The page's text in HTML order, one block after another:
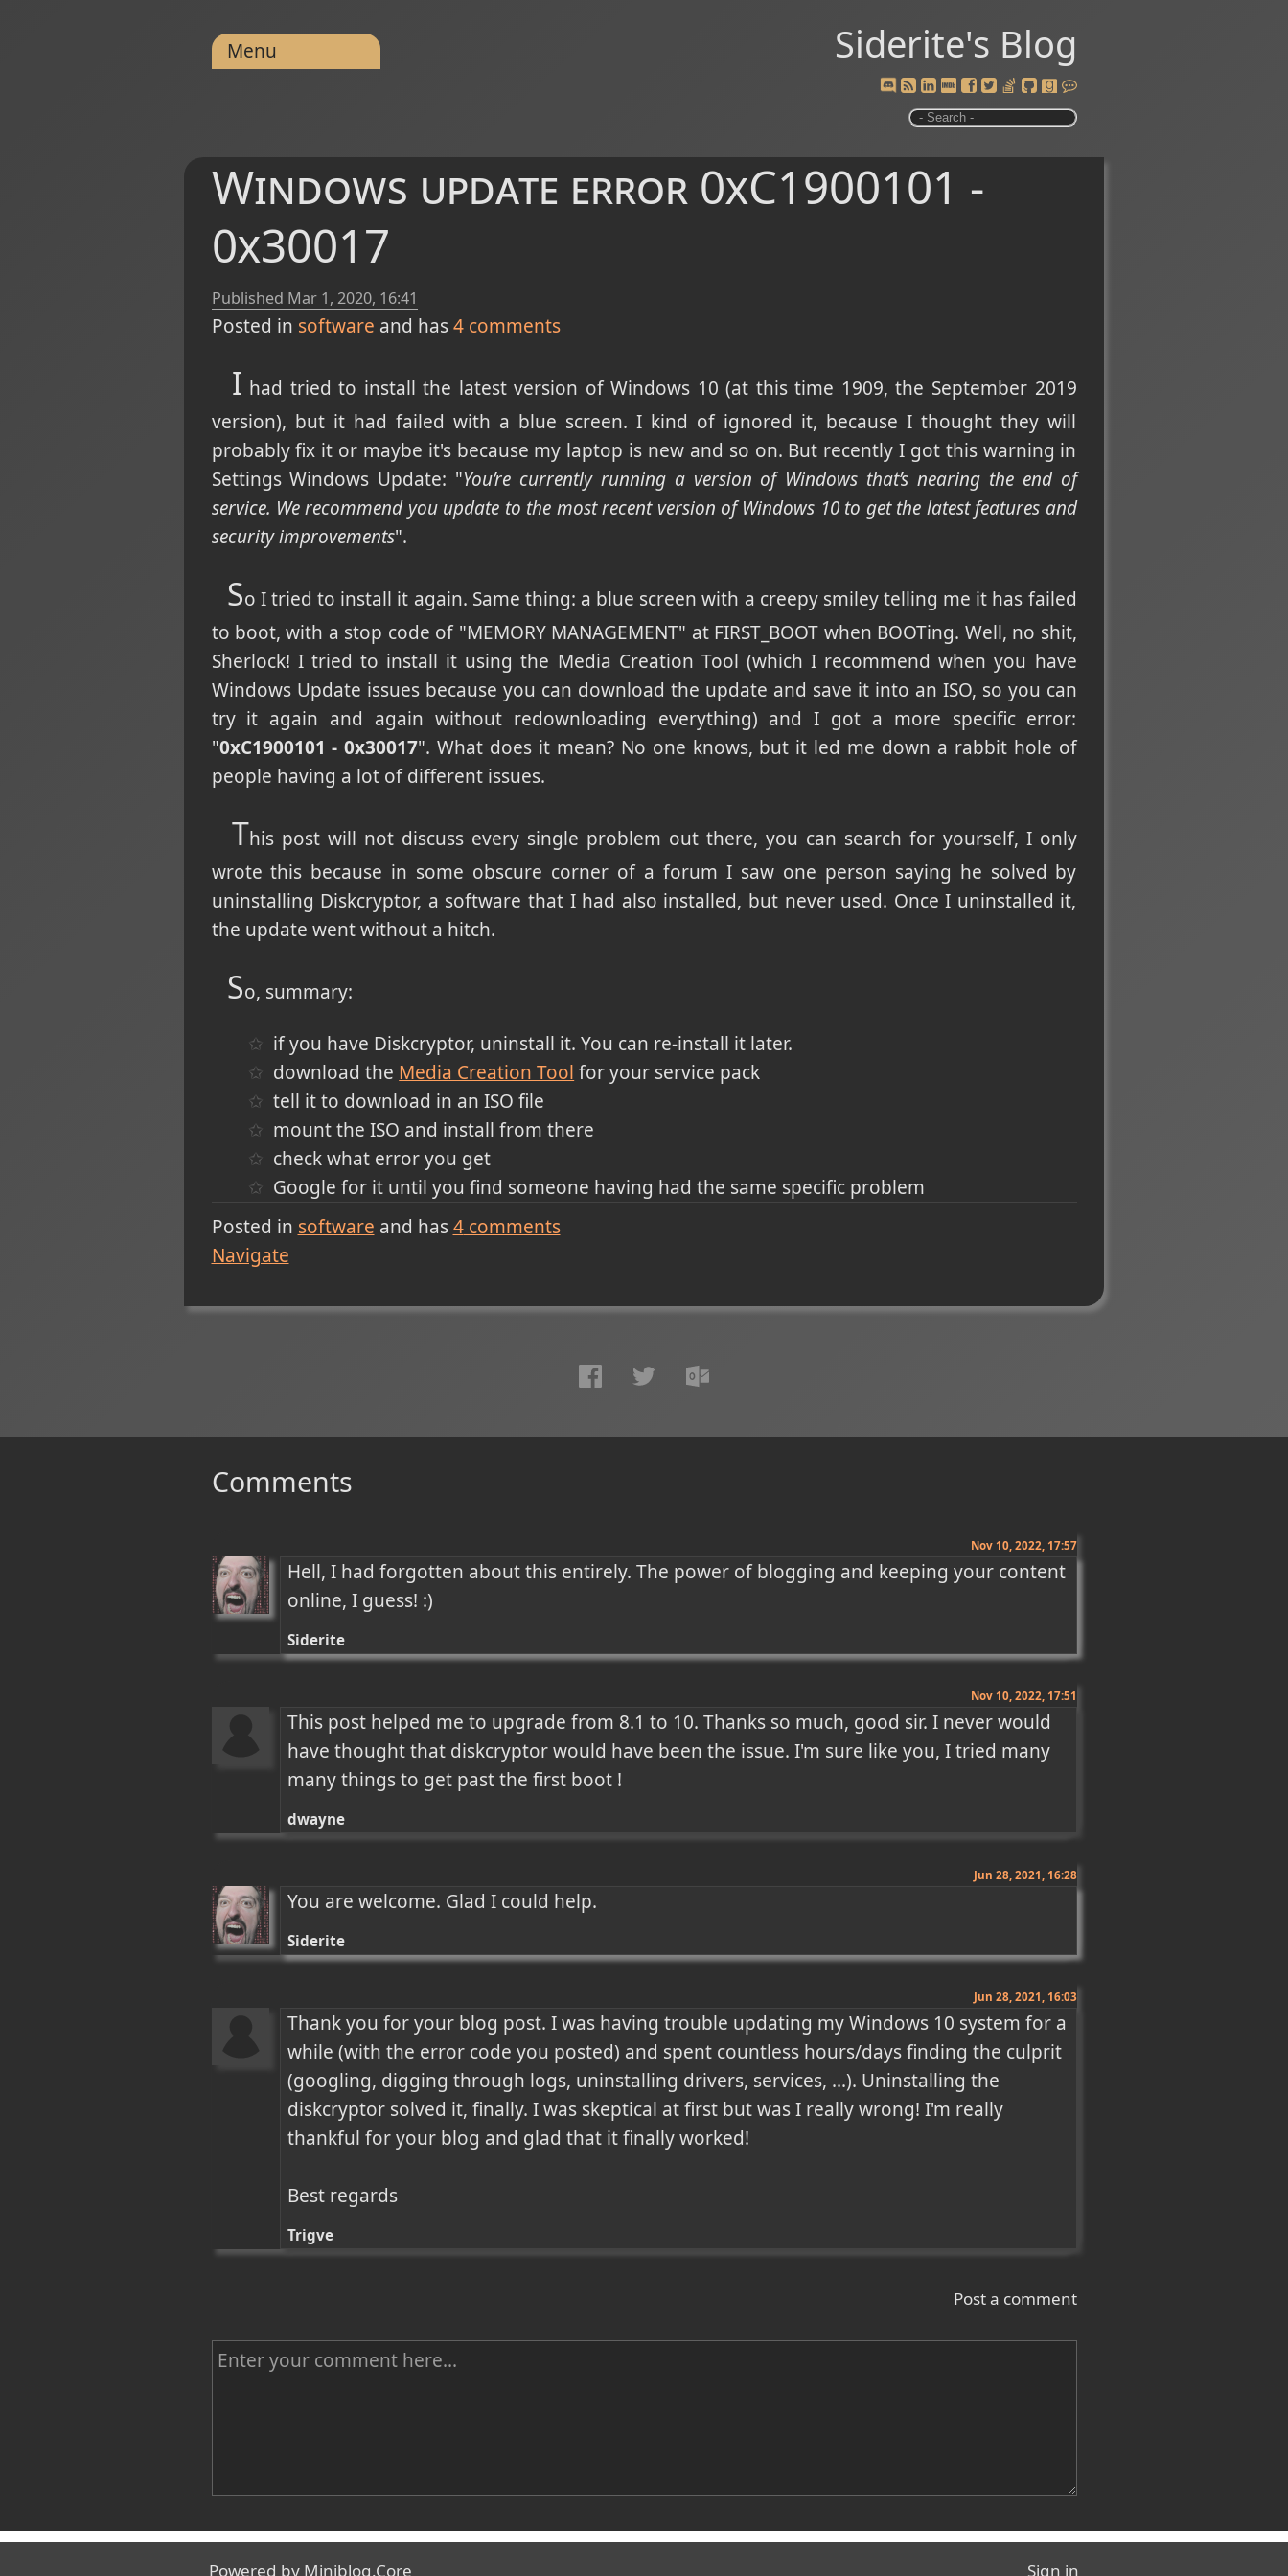
Siderite's Blog
Menu
Windows update error 0xC1900101 -
0x30017
Published Mar 1, 2020, 16:41
Posted in software and has 4comments
I had tried to install the latest version of Windows 10 (at this time 1909, the September 2019
version), but it had failed with a blue screen. I kind of ignored it, because I thought they will
probably fix it or maybe it's because my laptop is new and so on. But recently I got this warning in
Settings Windows Update: "You’re currently running a version of Windows that’s nearing the end of
service. We recommend you update to the most recent version of Windows 10 to get the latest features and
security improvements".
So I tried to install it again. Same thing: a blue screen with a creepy smiley telling me it has failed
to boot, with a stop code of "MEMORY MANAGEMENT" at FIRST_BOOT when BOOTing. Well, no shit,
Sherlock! I tried to install it using the Media Creation Tool (which I recommend when you have
Windows Update issues because you can download the update and save it into an ISO, so you can
try it again and again without redownloading everything) and I got a more specific error:
"0xC1900101 - 0x30017". What does it mean? No one knows, but it led me down a rabbit hole of
people having a lot of different issues.
This post will not discuss every single problem out there, you can search for yourself, I only
wrote this because in some obscure corner of a forum I saw one person saying he solved by
uninstalling Diskcryptor, a software that I had also installed, but never used. Once I uninstalled it,
the update went without a hitch.
So, summary:
if you have Diskcryptor, uninstall it. You can re-install it later.
download the Media Creation Tool for your service pack
tell it to download in an ISO file
mount the ISO and install from there
check what error you get
Google for it until you find someone having had the same specific problem
Posted in software and has4comments
Navigate
Comments
Nov 10, 2022, 17:57
Hell, I had forgotten about this entirely. The power of blogging and keeping your content
online, I guess! :)
Siderite
Nov 10, 2022, 17:51
This post helped me to upgrade from 8.1 to 10. Thanks so much, good sir. I never would
have thought that diskcryptor would have been the issue. I'm sure like you, I tried many
many things to get past the first boot !
dwayne
Jun 28, 2021, 16:28
You are welcome. Glad I could help.
Siderite
Jun 28, 2021, 16:03
Thank you for your blog post. I was having trouble updating my Windows 10 system for a
while (with the error code you posted) and spent countless hours/days finding the culprit
(googling, digging through logs, uninstalling drivers, services, ...). Uninstalling the
diskcryptor solved it, finally. I was skeptical at first but was I really wrong! I'm really
thankful for your blog and glad that it finally worked!
Best regards
Trigve
Post a comment
C
tName
Powered by Miniblog.Core Sign in